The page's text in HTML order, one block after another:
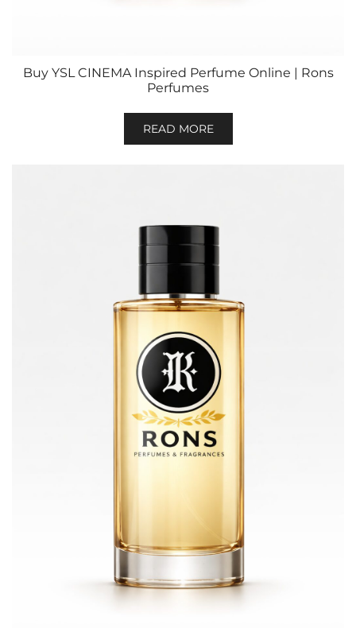
Buy YSL CINEMA Inspired Perfume Online | Rons
Perfumes
READ MORE